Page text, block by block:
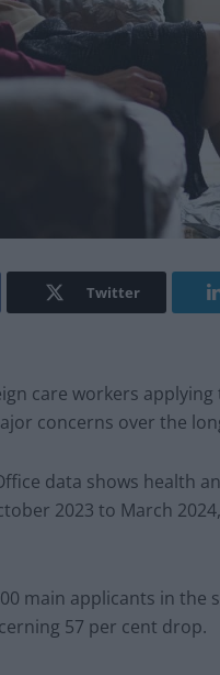
Twitter
care workers
concerns over the
data shows health
2023 to March
main applicants in
57 per cent drop.